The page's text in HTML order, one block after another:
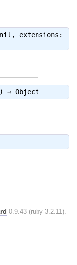
extensions:
⇒ Object
0.9.43 (ruby-3.2.11).